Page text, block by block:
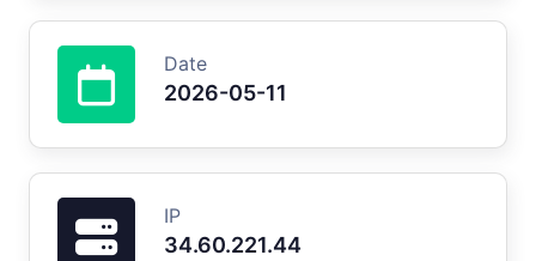
Date
2026-05-11
IP
34.60.221.44